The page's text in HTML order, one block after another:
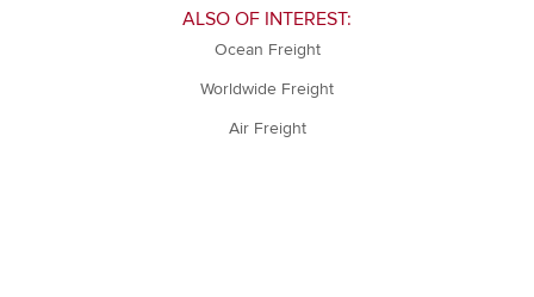
ALSO OF INTEREST:
Ocean Freight
Worldwide Freight
Air Freight